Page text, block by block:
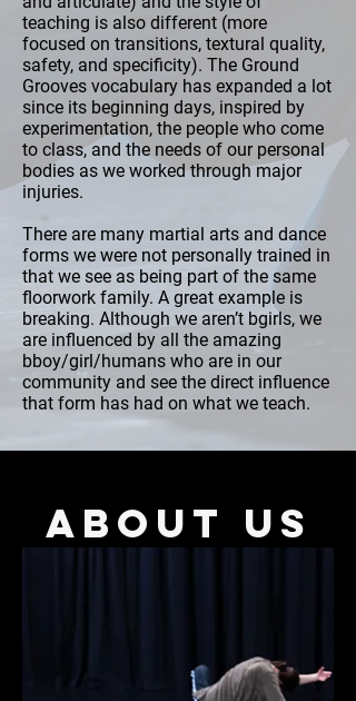
teaching is also different (more
focused on transitions, textural quality,
safety, and specificity). The Ground
Grooves vocabulary has expanded a lot
since its beginning days, inspired by
experimentation, the people who come
to class, and the needs of our personal
bodies as we worked through major
injuries.
There are many martial arts and dance
forms we were not personally trained in
that we see as being part of the same
floorwork family. A great example is
breaking. Although we aren’t bgirls, we
are influenced by all the amazing
bboy/girl/humans who are in our
community and see the direct influence
that form has had on what we teach.
about us